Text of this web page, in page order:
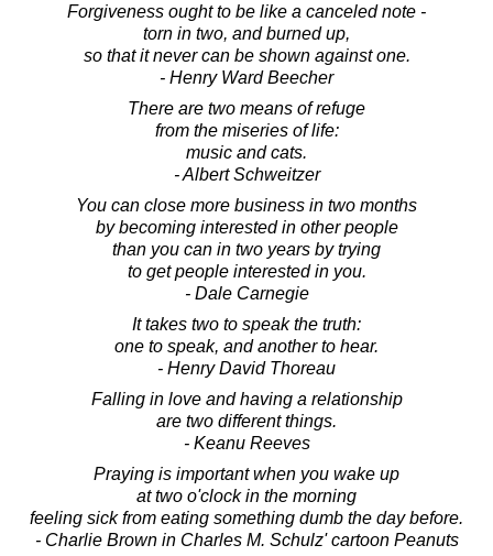
Forgiveness ought to be like a canceled note -
torn in two, and burned up,
so that it never can be shown against one.
- Henry Ward Beecher
There are two means of refuge
from the miseries of life:
music and cats.
- Albert Schweitzer
You can close more business in two months
by becoming interested in other people
than you can in two years by trying
to get people interested in you.
- Dale Carnegie
It takes two to speak the truth:
one to speak, and another to hear.
- Henry David Thoreau
Falling in love and having a relationship
are two different things.
- Keanu Reeves
Praying is important when you wake up
at two o'clock in the morning
feeling sick from eating something dumb the day before.
- Charlie Brown in Charles M. Schulz' cartoon Peanuts